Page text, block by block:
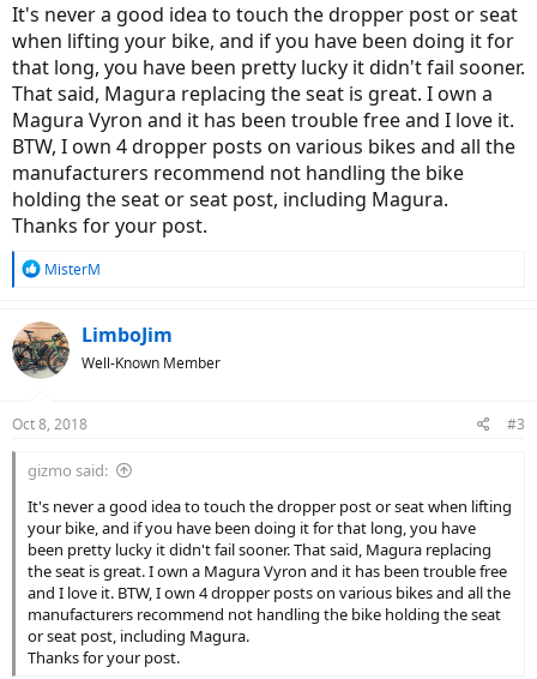
It's never a good idea to touch the dropper post or seat
when lifting your bike, and if you have been doing it for
that long, you have been pretty lucky it didn't fail sooner.
That said, Magura replacing the seat is great. I own a
Magura Vyron and it has been trouble free and I love it.
BTW, I own 4 dropper posts on various bikes and all the
manufacturers recommend not handling the bike
holding the seat or seat post, including Magura.
Thanks for your post.
R
c
t
i
s
MisterM
LimboJim
Well-Known Member
Oct 8, 2018 #3
gizmo said:
It's never a good idea to touch the dropper post or seat when lifting
your bike, and if you have been doing it for that long, you have
been pretty lucky it didn't fail sooner. That said, Magura replacing
the seat is great. I own a Magura Vyron and it has been trouble free
and I love it. BTW, I own 4 dropper posts on various bikes and all the
manufacturers recommend not handling the bike holding the seat
or seat post, including Magura.
Thanks for your post.